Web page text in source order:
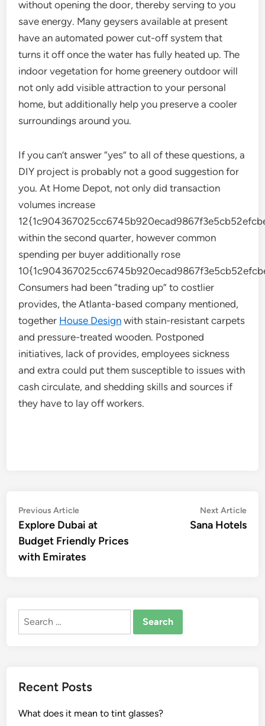
without opening the door, thereby serving to you
save energy. Many geysers available at present
have an automated power cut-off system that
turns it off once the water has fully heated up. The
indoor vegetation for home greenery outdoor will
not only add visible attraction to your personal
home, but additionally help you preserve a cooler
surroundings around you.
If you can’t answer “yes” to all of these questions, a
DIY project is probably not a good suggestion for
you. At Home Depot, not only did transaction
volumes increase
within the second quarter, however common
spending per buyer additionally rose
Consumers had been “trading up” to costlier
provides, the Atlanta-based company mentioned,
together House Design with stain-resistant carpets
and pressure-treated wooden. Postponed
initiatives, lack of provides, employees sickness
and extra could put them susceptible to issues with
cash circulate, and shedding skills and sources if
they have to lay off workers.
Post
navigation
Previous ArticlePrevious
article:
Explore Dubai at
Budget Friendly Prices
with Emirates
Next Article
Sana Hotels
Search
Recent Posts
What does it mean to tint glasses?